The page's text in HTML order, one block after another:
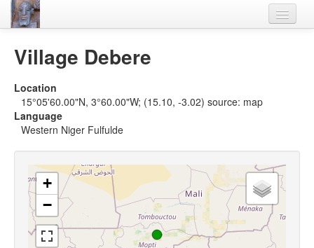
Languages
Lexicon
Thesaurus
Villages
Flora-Fauna
Materials
Videos
Village Debere
Location
15°05'60.00"N, 3°60.00"W; (15.10, -3.02) source: map
Language
Western Niger Fulfulde
+
−